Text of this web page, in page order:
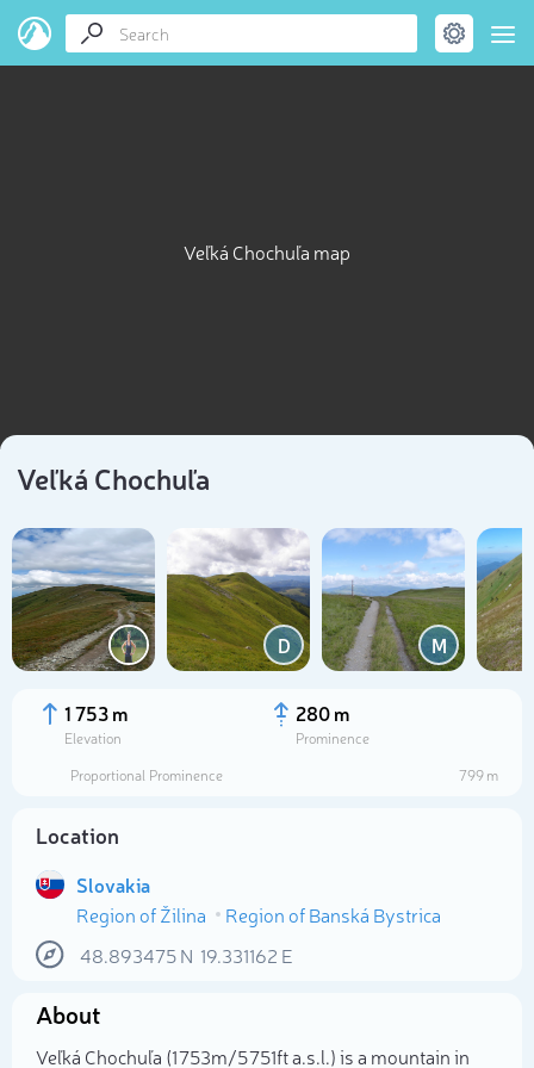
Veľká Chochuľa map
Veľká Chochuľa
D M
1 753 m
Elevation
280 m
Prominence
Proportional Prominence
799 m
Location
Slovakia
Region of Žilina
Region of Banská Bystrica
48.893475N 19.331162 E
About
Veľká Chochuľa (1 753m/5 751ft a.s.l.) is a mountain in
Select photo